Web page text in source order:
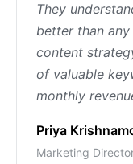
They
better than
content
of valuable
monthly
Priya
Marketing